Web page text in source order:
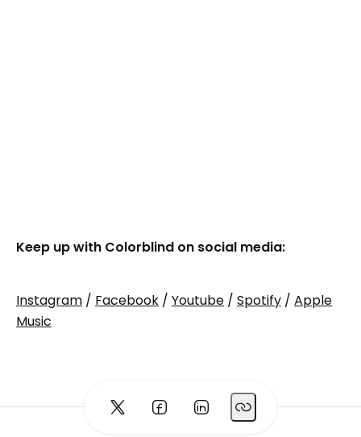
Keep up with Colorblind on social media:
Instagram / Facebook / Youtube / Spotify / Apple
Music